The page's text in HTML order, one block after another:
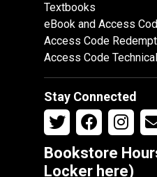
Textbooks
eBook and Access
Access Code
Access Code
Stay Connected
Bookstore
Locker here)